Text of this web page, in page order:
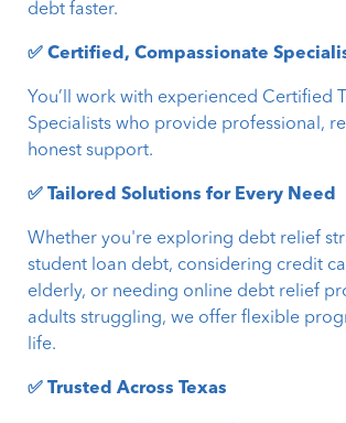
debt faster.
✅ Certified, Compassionate
You’ll work with experienced Certified
Specialists who provide professional,
honest support.
✅ Tailored Solutions for Every Need
Whether you're exploring debt relief
student loan debt, considering credit
elderly, or needing online debt relief
adults struggling, we offer flexible
life.
✅ Trusted Across Texas